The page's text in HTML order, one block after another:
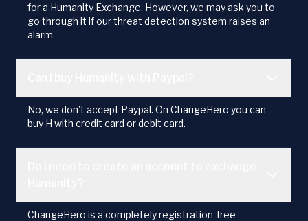
for a Humanity Exchange. However, we may ask you to
go through it if our threat detection system raises an
alarm.
No, we don’t accept Paypal. On ChangeHero you can
buy H with credit card or debit card.
ChangeHero is a completely registration-free